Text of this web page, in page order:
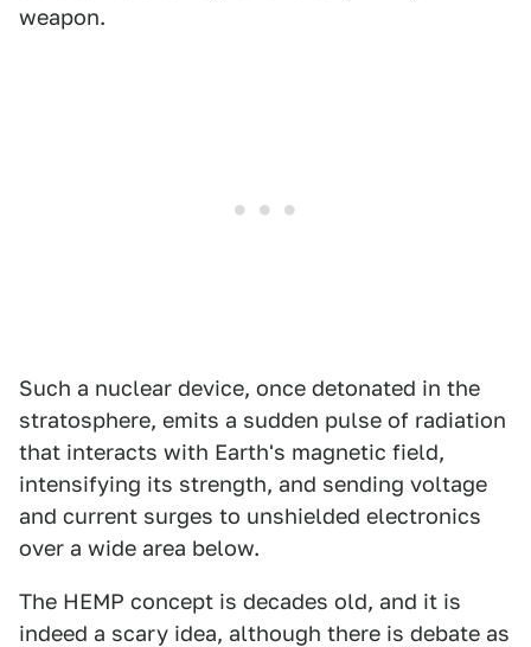
weapon.
Such a nuclear device, once detonated in the
stratosphere, emits a sudden pulse of radiation
that interacts with Earth's magnetic field,
intensifying its strength, and sending voltage
and current surges to unshielded electronics
over a wide area below.
The HEMP concept is decades old, and it is
indeed a scary idea, although there is debate as